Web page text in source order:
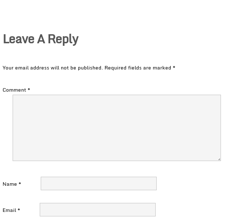
Leave A Reply
Your email address will not be published. Required fields are marked *
Comment*
Name *
Email*